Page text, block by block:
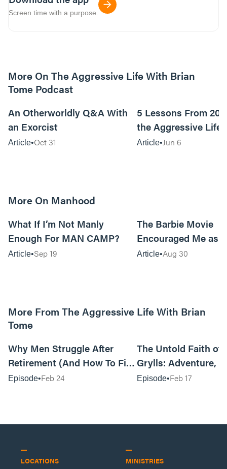
Screen time with a purpose.
More On The Aggressive Life With Brian
Tome Podcast
An Otherworldly Q&A With
an Exorcist
Article Oct 31
5 Lessons From
the Aggressive Life
Article Jun 6
More On Manhood
What If I’m Not Manly
Enough For MAN CAMP?
Article Sep 19
The Barbie Movie
Encouraged Me as
Article Aug 30
More From The Aggressive Life With Brian
Tome
Why Men Struggle After
Retirement (And How To Fix
It Today) with Dale Tesmond
Episode Feb 24
The Untold Faith of
Grylls: Adventure,
the Fight for
Episode Feb 17
LOCATIONS MINISTRIES